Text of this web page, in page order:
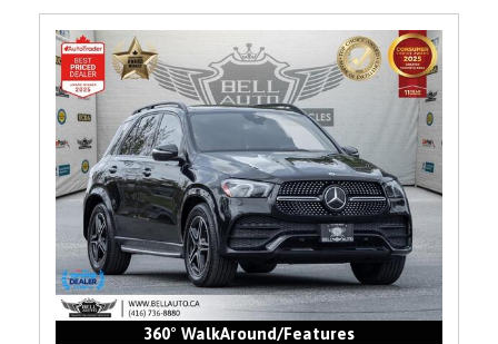
360° WalkAround/Features